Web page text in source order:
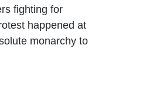
fighting for
happened at
monarchy to